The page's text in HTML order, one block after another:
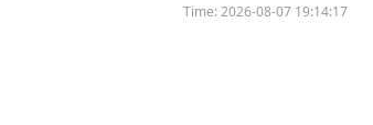
Time:2026-08-07 19:14:17